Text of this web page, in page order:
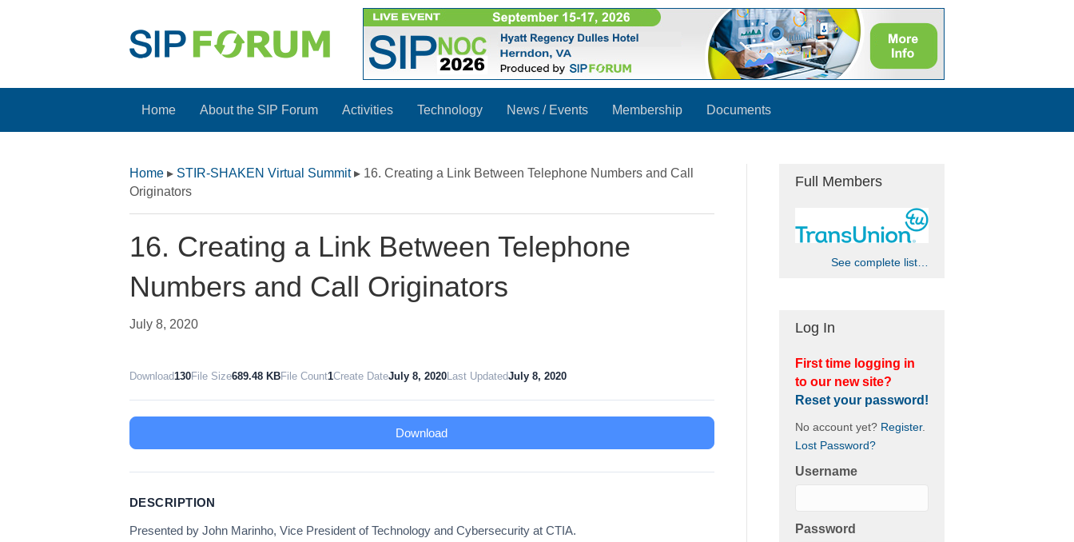
Home About the SIP Forum Activities Technology News / Events Membership Documents
Home ▸ STIR-SHAKEN Virtual Summit▸ 16. Creating a Link Between Telephone Numbers and Call
Originators
16. Creating a Link Between Telephone
Numbers and Call Originators
July 8, 2020
Download130File Size689.48 KBFile Count1Create DateJuly 8, 2020Last UpdatedJuly 8, 2020
Download
DESCRIPTION
Presented by John Marinho, Vice President of Technology and Cybersecurity at CTIA.
Full Members
See complete list…
Log In
First time logging in
to our new site?
Reset your password!
No account yet? Register.
Lost Password?
Username
Password